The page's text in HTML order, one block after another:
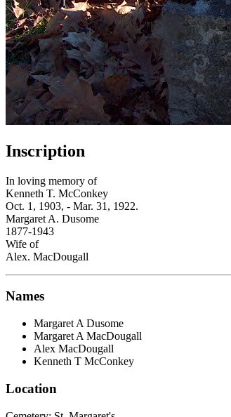
Inscription
In loving memory of
Kenneth T. McConkey
Oct. 1, 1903, - Mar. 31, 1922.
Margaret A. Dusome
1877-1943
Wife of
Alex. MacDougall
Names
Margaret A Dusome
Margaret A MacDougall
Alex MacDougall
Kenneth T McConkey
Location